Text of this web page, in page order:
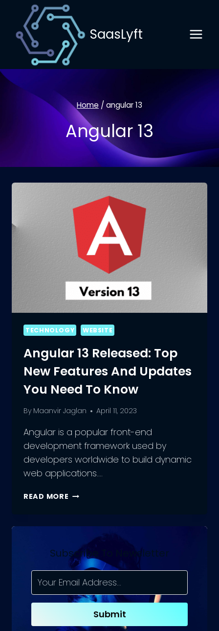
content
SaasLyft
Home / angular 13
Angular 13
TECHNOLOGY WEBSITE
Angular 13 Released: Top
New Features And Updates
You Need To Know
By Maanvir Jaglan April 11, 2023
Angular is a popular front-end
development framework used by
developers worldwide to build dynamic
web applications….
READ MORE ANGULAR
TOP
FEATURES
AND
UPDATES
YOU
NEED
Subscribe To Newsletter
Submit